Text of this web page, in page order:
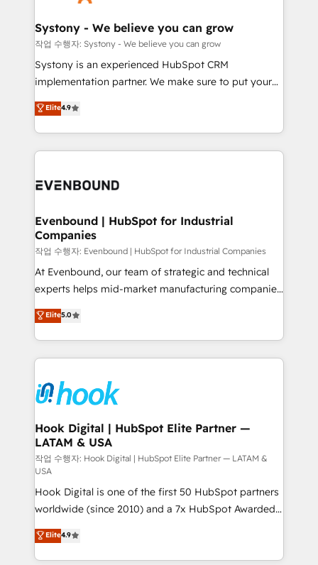
Agent Creation 🔄 Custom Integrations & Data
Migration Why 1406 We become part of your team.
Your team learns while we build. We fix what others
broke. Built for mid-market reality—practical
constraints. By the Numbers 🏆 Top 1% of all
HubSpot partners 🔄 Top 5% globally in client
and sales ops at mid-market companies ready to
Systony - We believe you can grow
작업 수행자: Systony - We believe you can grow
Systony is an experienced HubSpot CRM
implementation partner. We make sure to put your
organization's needs and goals first and think along
with your organization. We are only satisfied once
you are too. Why Systony? - 20+ years of
experience with CRM, Marketing, Sales & Service
Own back-end developers - Complex data
View, SuperOffice) - Custom integrations (e.g. MS
Business Central, Navision, AX, SAP, Exact, AFAS) We
focus on growing B2B companies in the SME sector
such as manufacturing, SaaS, business services and
wholesaler companies. As an experienced HubSpot
That's why we have developed a step-by-step
implementation process that focuses on user
strive for optimal customer processes and
experiences. Systony – We believe you can grow!
Elite4.9
Evenbound | HubSpot for Industrial
Companies
작업 수행자: Evenbound | HubSpot for Industrial Companies
At Evenbound, our team of strategic and technical
experts helps mid-market manufacturing companies
achieve real growth. We specialize in delivering
tailored solutions that drive results by leveraging
HubSpot’s platform and data to fuel success.
Technical Solutions: - HubSpot Technical Consulting -
Onboarding - Data Migration & Integrations -
Technical Audit & Optimization Strategic Solutions: -
Revenue Operations - Inbound Marketing -
Outbound Marketing - HubSpot CMS Website
Design & Development We empower our clients to
reach their full potential by providing transparent,
relationship-driven support. With over 300 HubSpot
certifications and accreditations, we deliver both the
technical know-how and strategic guidance you
need to succeed.
Elite5.0
Hook Digital | HubSpot Elite Partner —
LATAM & USA
작업 수행자: Hook Digital | HubSpot Elite Partner — LATAM &
USA
Hook Digital is one of the first 50 HubSpot partners
worldwide (since 2010) and a 7x HubSpot Awarded
Elite Partner. With 500+ projects across the U.S.,
Brazil, and LATAM, we combine global expertise with
regional experience. Today, we are Brazil’s largest
Elite4.9